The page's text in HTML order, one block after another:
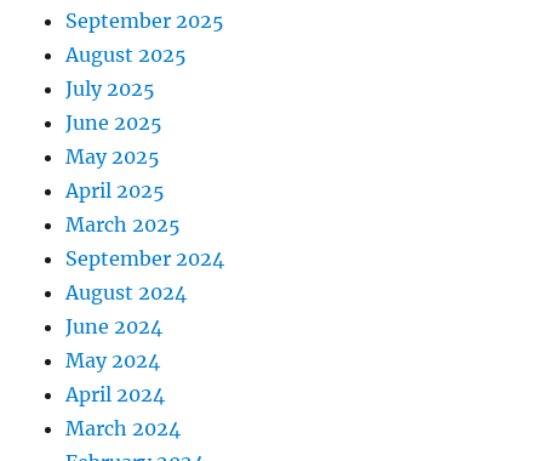
September 2025
August 2025
July 2025
June 2025
May 2025
April 2025
March 2025
September 2024
August 2024
June 2024
May 2024
April 2024
March 2024